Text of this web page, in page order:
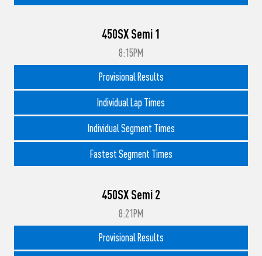
450SX Semi 1
8:15PM
Provisional Results
Individual Lap Times
Individual Segment Times
Fastest Segment Times
450SX Semi 2
8:21PM
Provisional Results